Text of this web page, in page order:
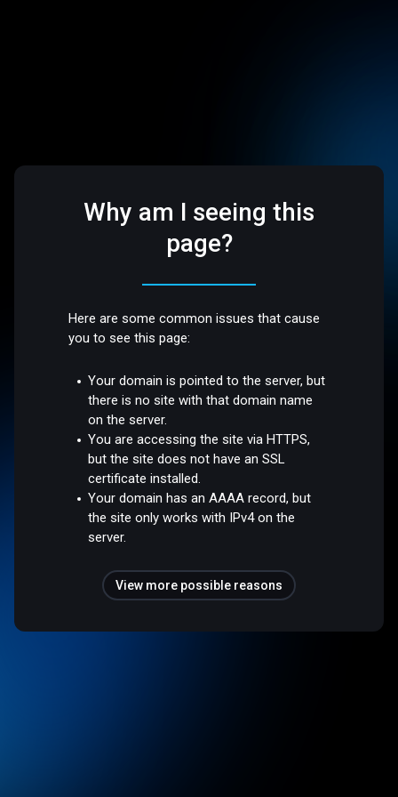
Why am I seeing this
page?
Here are some common issues that cause
you to see this page:
Your domain is pointed to the server, but
there is no site with that domain name
on the server.
You are accessing the site via HTTPS,
but the site does not have an SSL
certificate installed.
Your domain has an AAAA record, but
the site only works with IPv4 on the
server.
View more possible reasons